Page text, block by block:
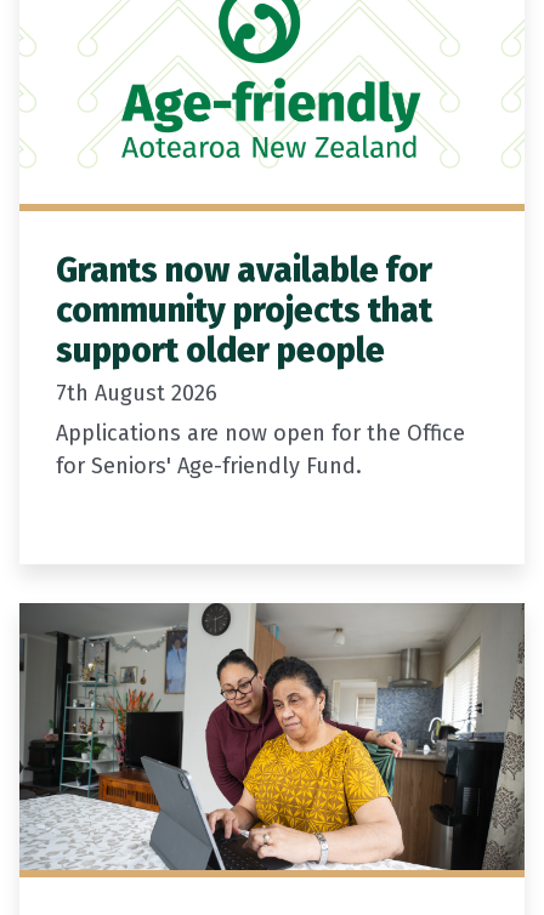
Grants now available for
community projects that
support older people
7th August 2026
Applications are now open for the Office
for Seniors' Age-friendly Fund.
support older people to participate in,
contribute to,…